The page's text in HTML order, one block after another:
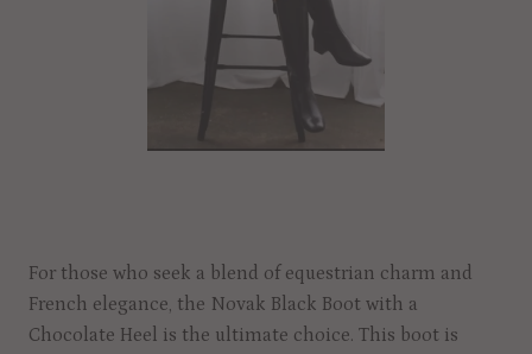
For those who seek a blend of equestrian charm and
French elegance, the Novak Black Boot with a
Chocolate Heel is the ultimate choice. This boot is